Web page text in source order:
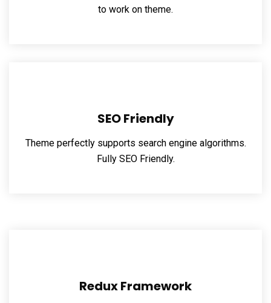
to work on theme.
SEO Friendly
Theme perfectly supports search engine algorithms.
Fully SEO Friendly.
Redux Framework